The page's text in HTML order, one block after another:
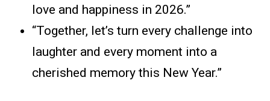
love and happiness in 2026.”
“Together, let’s turn every challenge into
laughter and every moment into a
cherished memory this New Year.”